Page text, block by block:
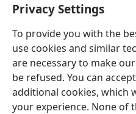
Privacy Settings
To provide you with the
use cookies and similar
are necessary to make
be refused. You can
additional cookies, which
your experience. None of
English
Copyright© 2026 Watch Tower